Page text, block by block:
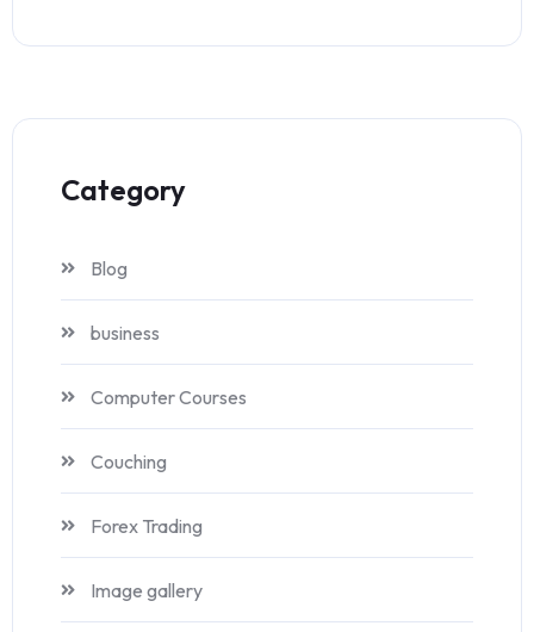
Category
Blog
business
Computer Courses
Couching
Forex Trading
Image gallery